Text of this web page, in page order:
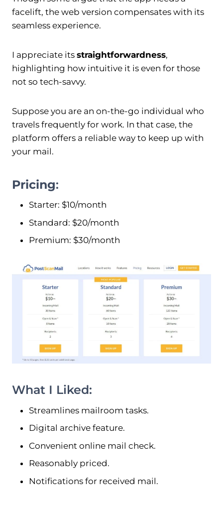
facelift, the web version compensates with its
seamless experience.
I appreciate its straightforwardness,
highlighting how intuitive it is even for those
not so tech-savvy.
Suppose you are an on-the-go individual who
travels frequently for work. In that case, the
platform offers a reliable way to keep up with
your mail.
Pricing:
Starter: $10/month
Standard: $20/month
Premium: $30/month
What I Liked:
Streamlines mailroom tasks.
Digital archive feature.
Convenient online mail check.
Reasonably priced.
Notifications for received mail.